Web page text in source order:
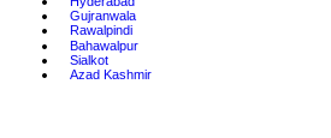
• Gujranwala
• Rawalpindi
• Bahawalpur
• Sialkot
• Azad Kashmir